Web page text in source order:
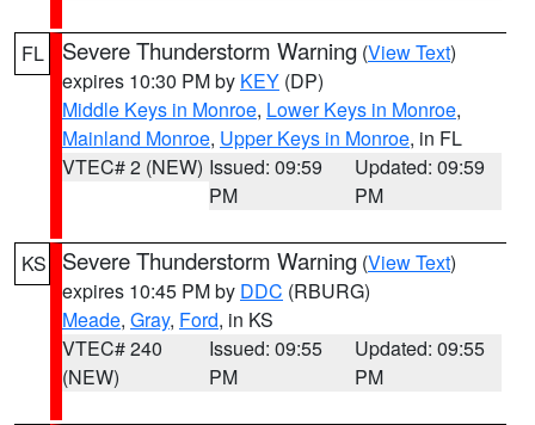
FL Severe Thunderstorm Warning (View Text)
expires 10:30 PM by KEY (DP)
Middle Keys in Monroe, Lower Keys in Monroe,
Mainland Monroe, Upper Keys in Monroe, in FL
VTEC# 2 (NEW) Issued: 09:59
PM
Updated: 09:59
PM
KS Severe Thunderstorm Warning (View Text)
expires 10:45 PM by DDC (RBURG)
Meade, Gray, Ford, in KS
VTEC# 240
(NEW)
Issued: 09:55
PM
Updated: 09:55
PM